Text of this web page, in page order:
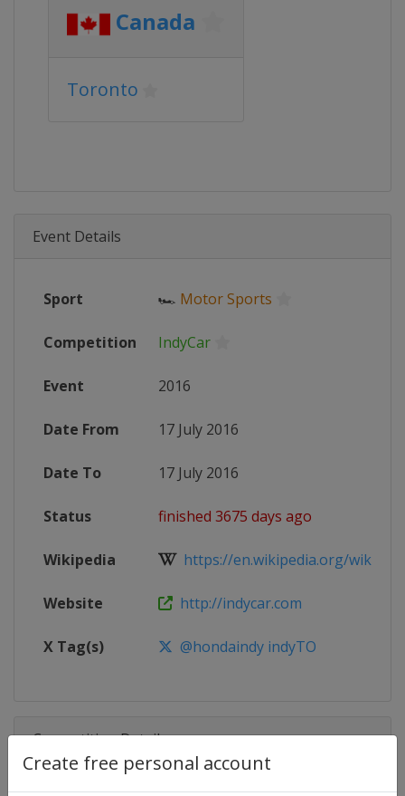
Create free personal account
Canada
Toronto
Event Details
Sport 🏎 Motor Sports
Competition IndyCar
Event 2016
Date From 17 July 2016
Date To 17 July 2016
Status finished 3675 days ago
Wikipedia https://en.wikipedia.org/wiki/
Website http://indycar.com
X Tag(s) @hondaindy indyTO
Competition Details